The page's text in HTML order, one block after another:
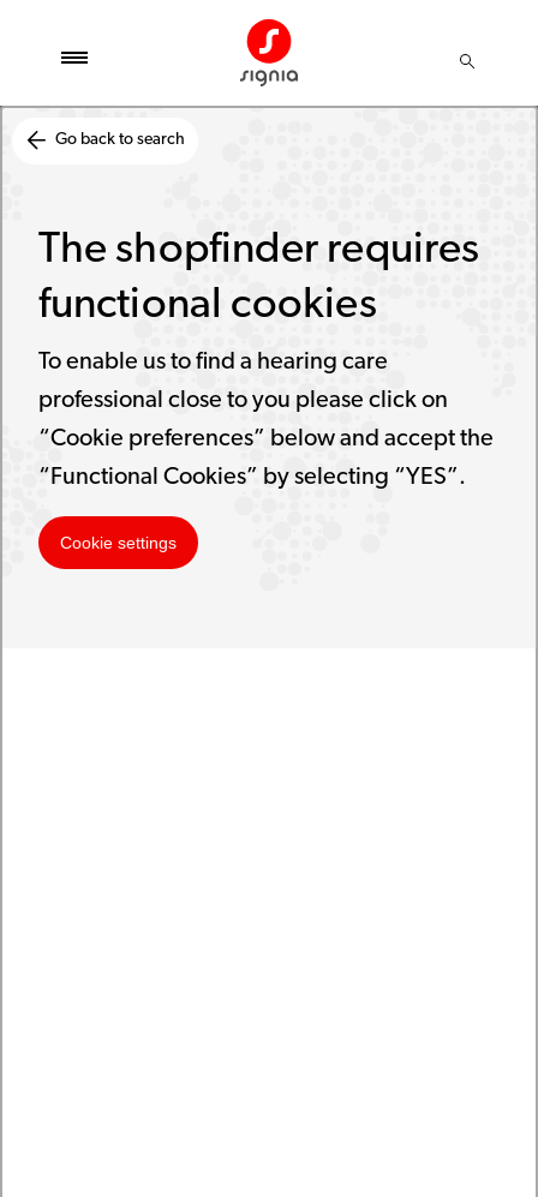
Go back to search
The shopfinder requires
functional cookies
To enable us to find a hearing care
professional close to you please click on
“Cookie preferences” below and accept the
“Functional Cookies” by selecting “YES”.
Cookie settings